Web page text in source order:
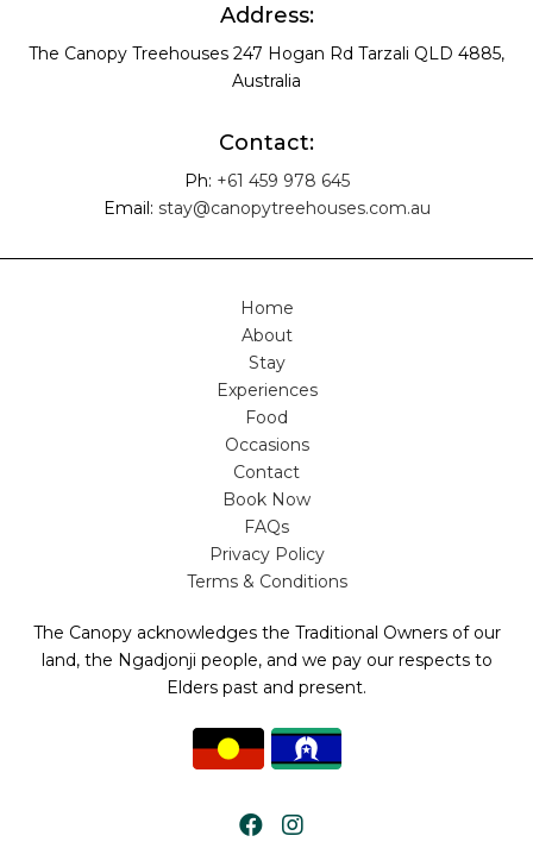
Address:
The Canopy Treehouses 247 Hogan Rd Tarzali QLD 4885,
Australia
Contact:
Ph: +61 459 978 645
Email: stay@canopytreehouses.com.au
Home
About
Stay
Experiences
Food
Occasions
Contact
Book Now
FAQs
Privacy Policy
Terms & Conditions
The Canopy acknowledges the Traditional Owners of our
land, the Ngadjonji people, and we pay our respects to
Elders past and present.